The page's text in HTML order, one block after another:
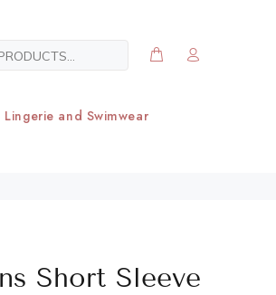
Lingerie and Swimwear
Short Sleeve